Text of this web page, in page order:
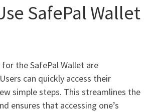
SafePal Wallet
the SafePal Wallet are
can quickly access their
simple steps. This streamlines the
ensures that accessing one’s